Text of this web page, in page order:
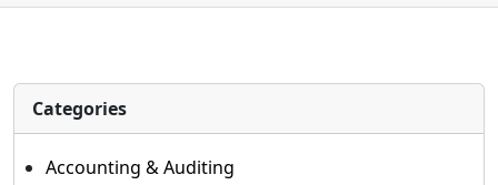
Categories
Accounting & Auditing